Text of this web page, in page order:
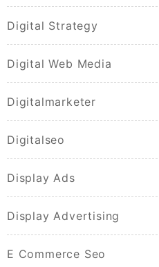
Digital Strategy
Digital Web Media
Digitalmarketer
Digitalseo
Display Ads
Display Advertising
E Commerce Seo